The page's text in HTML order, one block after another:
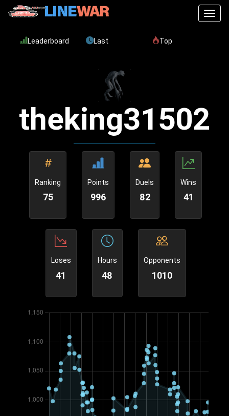
Leaderboard Last Top
theking31502
Ranking
75
Points
996
Duels
82
Wins
41
Loses
41
Hours
48
Opponents
1010